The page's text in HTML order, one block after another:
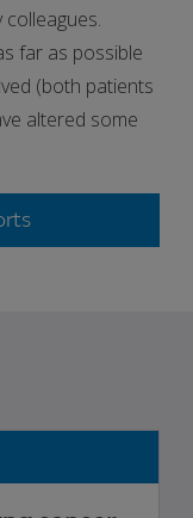
far as possible
(both patients
altered some